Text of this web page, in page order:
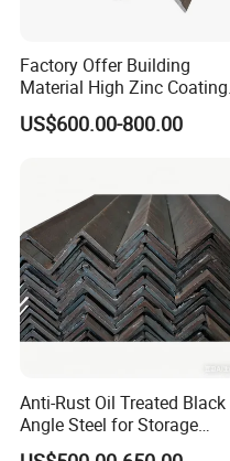
Factory Offer Building
Material High Zinc Coating
Gi Bars A36 Ss400 Q235B
Q195 S355jr S235jr Hot
US$600.00-800.00
Anti-Rust Oil Treated Black
Angle Steel for Storage
Racks & Shelving